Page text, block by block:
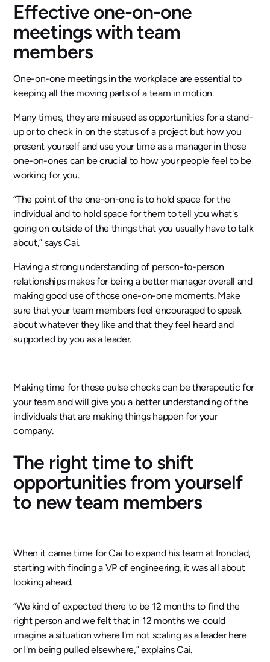
Effective one-on-one
meetings with team
members
One-on-one meetings in the workplace are essential to
keeping all the moving parts of a team in motion.
Many times, they are misused as opportunities for a stand-
up or to check in on the status of a project but how you
present yourself and use your time as a manager in those
one-on-ones can be crucial to how your people feel to be
working for you.
“The point of the one-on-one is to hold space for the
individual and to hold space for them to tell you what's
going on outside of the things that you usually have to talk
about,” says Cai.
Having a strong understanding of person-to-person
relationships makes for being a better manager overall and
making good use of those one-on-one moments. Make
sure that your team members feel encouraged to speak
about whatever they like and that they feel heard and
supported by you as a leader.
Making time for these pulse checks can be therapeutic for
your team and will give you a better understanding of the
individuals that are making things happen for your
company.
The right time to shift
opportunities from yourself
to new team members
When it came time for Cai to expand his team at Ironclad,
starting with finding a VP of engineering, it was all about
looking ahead.
“We kind of expected there to be 12 months to find the
right person and we felt that in 12 months we could
imagine a situation where I'm not scaling as a leader here
or I'm being pulled elsewhere,” explains Cai.